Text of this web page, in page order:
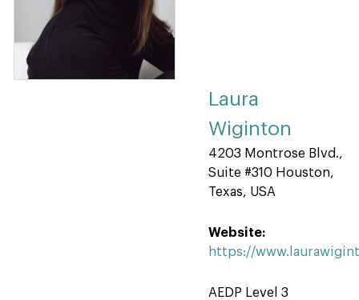
Laura
Wiginton
4203 Montrose Blvd.,
Suite #310 Houston,
Texas, USA
Website:
https://
AEDP Level 3